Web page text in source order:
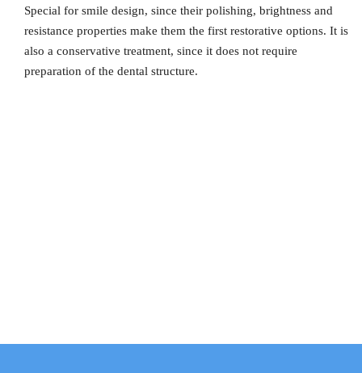
Special for smile design, since their polishing, brightness and
resistance properties make them the first restorative options. It is
also a conservative treatment, since it does not require
preparation of the dental structure.